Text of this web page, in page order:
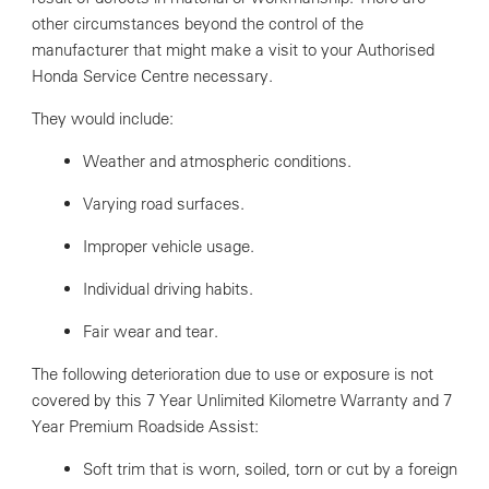
other circumstances beyond the control of the
manufacturer that might make a visit to your Authorised
Honda Service Centre necessary.
They would include:
Weather and atmospheric conditions.
Varying road surfaces.
Improper vehicle usage.
Individual driving habits.
Fair wear and tear.
The following deterioration due to use or exposure is not
covered by this 7 Year Unlimited Kilometre Warranty and 7
Year Premium Roadside Assist:
Soft trim that is worn, soiled, torn or cut by a foreign